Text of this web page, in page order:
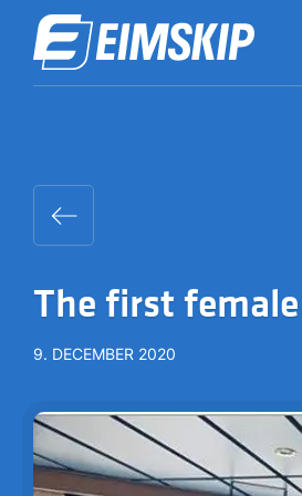
The first
9. DECEMBER 2020